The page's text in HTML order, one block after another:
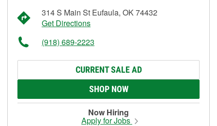
314 S Main St Eufaula, OK 74432
Get Directions
(918) 689-2223
CURRENT SALE AD
SHOP NOW
Now Hiring
Apply for Jobs